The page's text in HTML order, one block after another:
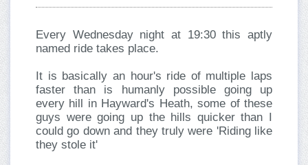
Every Wednesday night at 19:30 this aptly
named ride takes place.
It is basically an hour's ride of multiple laps
faster than is humanly possible going up
every hill in Hayward's Heath, some of these
guys were going up the hills quicker than I
could go down and they truly were 'Riding like
they stole it'